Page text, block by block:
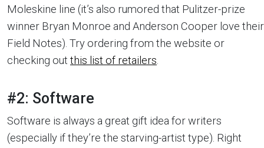
Moleskine line (it’s also rumored that Pulitzer-prize
winner Bryan Monroe and Anderson Cooper love their
Field Notes). Try ordering from the website or
checking out this list of retailers
#2: Software
Software is always a great gift idea for writers
(especially if they’re the starving-artist type). Right